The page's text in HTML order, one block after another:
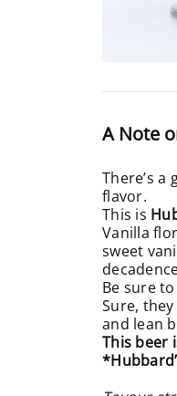
A Note
There’s
flavor.
This is
Vanilla
sweet
Be sure
Sure,
and lean
This beer